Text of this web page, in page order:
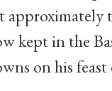
kept in the
on his feast